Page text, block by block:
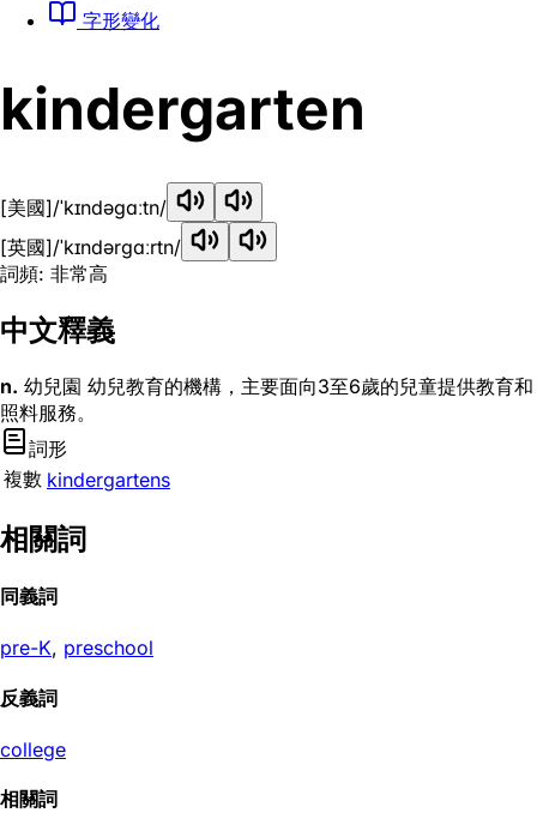
字形變化
kindergarten
[美國]/ˈkɪndəɡɑːtn/
[英國]/ˈkɪndərɡɑːrtn/
詞頻: 非常高
中文釋義
n. 幼兒園 幼兒教育的機構，主要面向3至6歲的兒童提供教育和
照料服務。
詞形
複數 kindergartens
相關詞
同義詞
pre-K, preschool
反義詞
college
相關詞